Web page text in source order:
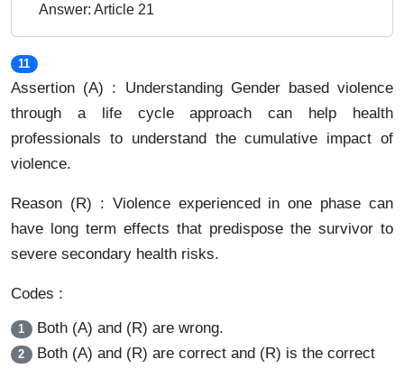
Answer: Article 21
11
Assertion (A) : Understanding Gender based violence
through a life cycle approach can help health
professionals to understand the cumulative impact of
violence.
Reason (R) : Violence experienced in one phase can
have long term effects that predispose the survivor to
severe secondary health risks.
Codes :
1 Both (A) and (R) are wrong.
2 Both (A) and (R) are correct and (R) is the correct